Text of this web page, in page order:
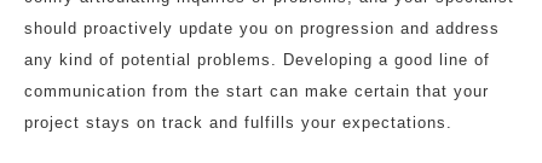
should proactively update you on progression and address
any kind of potential problems. Developing a good line of
communication from the start can make certain that your
project stays on track and fulfills your expectations.